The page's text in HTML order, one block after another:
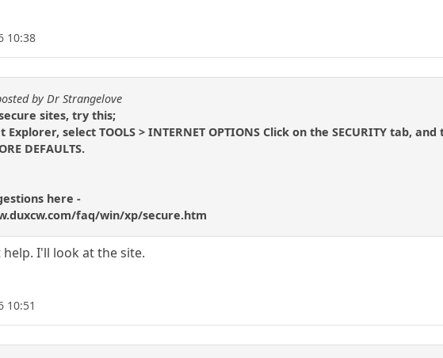
10:38
by Dr Strangelove
sites, try this;
select TOOLS > INTERNET OPTIONS Click on the SECURITY tab, and
DEFAULTS.
here -
faq/win/xp/secure.htm
I'll look at the site.
10:51